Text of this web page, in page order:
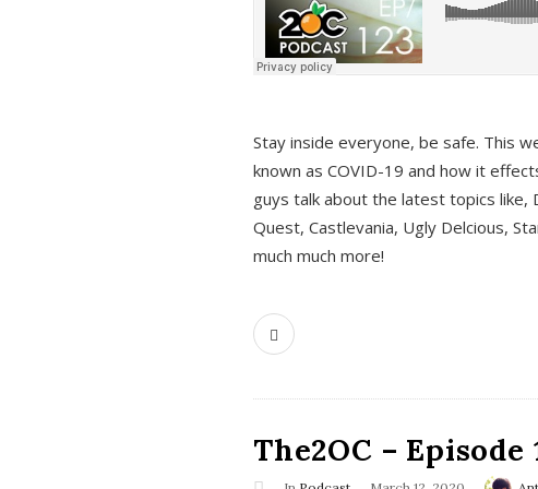
Stay inside everyone, be safe. This
known as COVID-19 and how it
guys talk about the latest topics like,
Quest, Castlevania, Ugly Delcious,
much much more!
The2OC –